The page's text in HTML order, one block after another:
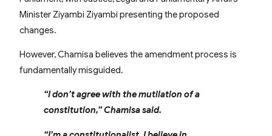
Minister Ziyambi Ziyambi presenting the proposed
changes.
However, Chamisa believes the amendment process is
fundamentally misguided.
“I don’t agree with the mutilation of a
constitution,” Chamisa said.